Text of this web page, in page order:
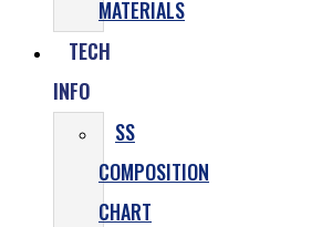
MATERIALS
TECH
INFO
SS
COMPOSITION
CHART